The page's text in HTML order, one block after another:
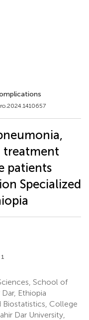
treatment
patients
Specialized
1
School of
Ethiopia
College
Dar University,